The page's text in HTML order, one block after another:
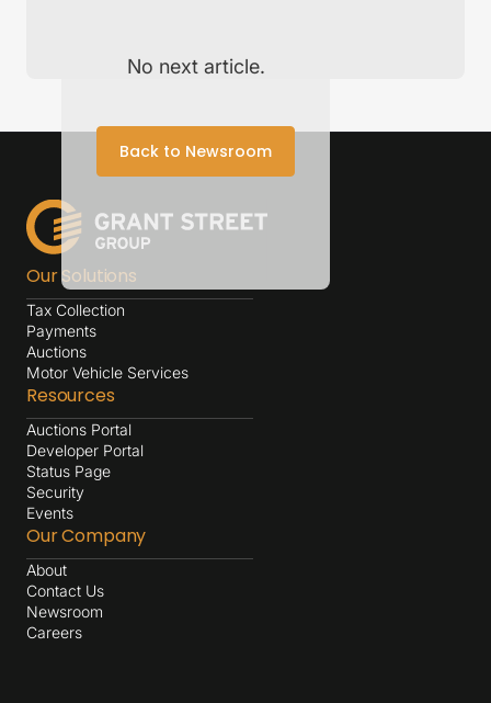
No next article.
Back to Newsroom
Our Solutions
Tax Collection
Payments
Auctions
Motor Vehicle Services
Resources
Auctions Portal
Developer Portal
Status Page
Security
Events
Our Company
About
Contact Us
Newsroom
Careers